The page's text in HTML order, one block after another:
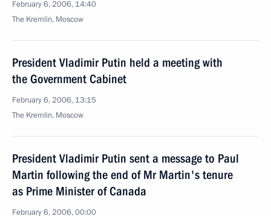
February 6, 2006, 14:40
The Kremlin, Moscow
President Vladimir Putin held a meeting with
the Government Cabinet
February 6, 2006, 13:15
The Kremlin, Moscow
President Vladimir Putin sent a message to Paul
Martin following the end of Mr Martin's tenure
as Prime Minister of Canada
February 6, 2006, 00:00